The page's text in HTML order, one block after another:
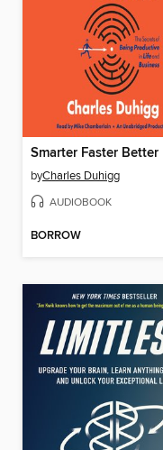
Smarter Faster Better
byCharles Duhigg
AUDIOBOOK
BORROW